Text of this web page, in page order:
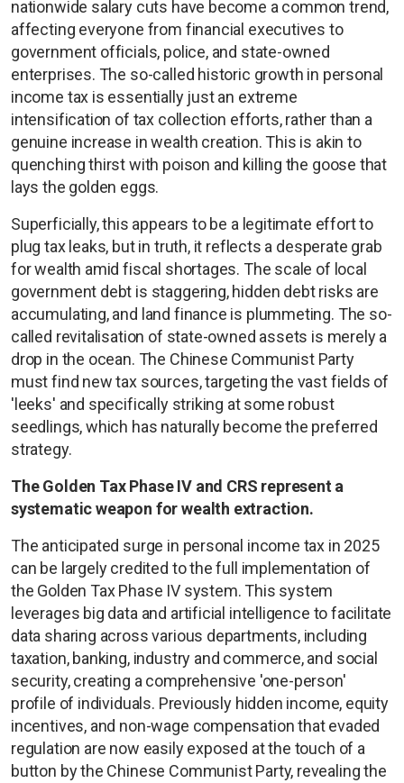
nationwide salary cuts have become a common trend,
affecting everyone from financial executives to
government officials, police, and state-owned
enterprises. The so-called historic growth in personal
income tax is essentially just an extreme
intensification of tax collection efforts, rather than a
genuine increase in wealth creation. This is akin to
quenching thirst with poison and killing the goose that
lays the golden eggs.
Superficially, this appears to be a legitimate effort to
plug tax leaks, but in truth, it reflects a desperate grab
for wealth amid fiscal shortages. The scale of local
government debt is staggering, hidden debt risks are
accumulating, and land finance is plummeting. The so-
called revitalisation of state-owned assets is merely a
drop in the ocean. The Chinese Communist Party
must find new tax sources, targeting the vast fields of
'leeks' and specifically striking at some robust
seedlings, which has naturally become the preferred
strategy.
The Golden Tax Phase IV and CRS represent a
systematic weapon for wealth extraction.
The anticipated surge in personal income tax in 2025
can be largely credited to the full implementation of
the Golden Tax Phase IV system. This system
leverages big data and artificial intelligence to facilitate
data sharing across various departments, including
taxation, banking, industry and commerce, and social
security, creating a comprehensive 'one-person'
profile of individuals. Previously hidden income, equity
incentives, and non-wage compensation that evaded
regulation are now easily exposed at the touch of a
button by the Chinese Communist Party, revealing the